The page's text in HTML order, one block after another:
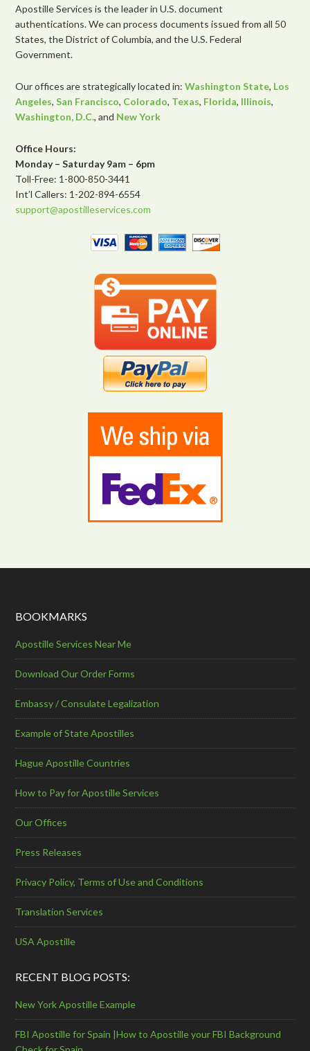
Apostille Services is the leader in U.S. document
authentications. We can process documents issued from all 50
States, the District of Columbia, and the U.S. Federal
Government.
Our offices are strategically located in:Washington State, Los
Angeles,San Francisco, Colorado, Texas, Florida, Illinois,
Washington, D.C., and New York
Office Hours:
Monday – Saturday 9am – 6pm
Toll-Free: 1-800-850-3441
Int’l Callers: 1-202-894-6554
support@apostilleservices.com
BOOKMARKS
Apostille Services Near Me
Download Our Order Forms
Embassy / Consulate Legalization
Example of State Apostilles
Hague Apostille Countries
How to Pay for Apostille Services
Our Offices
Press Releases
Privacy Policy, Terms of Use and Conditions
Translation Services
USA Apostille
RECENT BLOG POSTS:
New York Apostille Example
FBI Apostille for Spain |How to Apostille your FBI Background